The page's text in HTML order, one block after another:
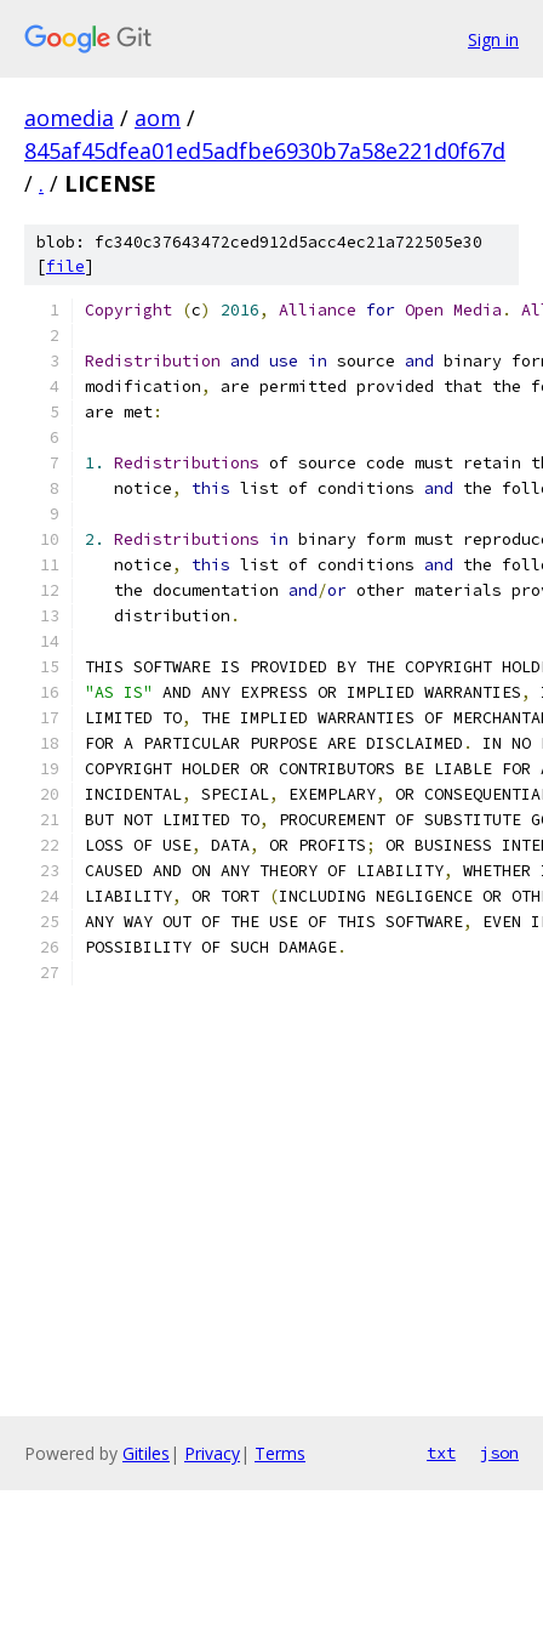
Sign in
aomedia / aom /
845af45dfea01ed5adfbe6930b7a58e221d0f67d
/ . / LICENSE
blob: fc340c37643472ced912d5acc4ec21a722505e30
[file]
Copyright (c) 2016, Alliance for Open Media .
Redistribution and use in source and binary
modification,
are permitted provided that the
are met:
1. Redistributions of source code must retain
   notice
, this list of conditions and the
2. Redistributions in binary form must
   notice
, this list of conditions and the
   the documentation
and/or other materials
   distribution
.
THIS SOFTWARE IS PROVIDED BY THE COPYRIGHT
"AS IS" AND ANY EXPRESS OR IMPLIED WARRANTIES,
LIMITED TO,
THE IMPLIED WARRANTIES OF
FOR A PARTICULAR PURPOSE ARE DISCLAIMED .
IN NO
COPYRIGHT HOLDER OR CONTRIBUTORS BE LIABLE FOR
INCIDENTAL, SPECIAL, EXEMPLARY,
OR
BUT NOT LIMITED TO,
PROCUREMENT OF SUBSTITUTE
LOSS OF USE, DATA, OR PROFITS;
OR BUSINESS
CAUSED AND ON ANY THEORY OF LIABILITY,
LIABILITY, OR TORT (INCLUDING NEGLIGENCE OR
ANY WAY OUT OF THE USE OF THIS SOFTWARE,
EVEN
POSSIBILITY OF SUCH DAMAGE.
Powered by Gitiles | Privacy| Terms txt json